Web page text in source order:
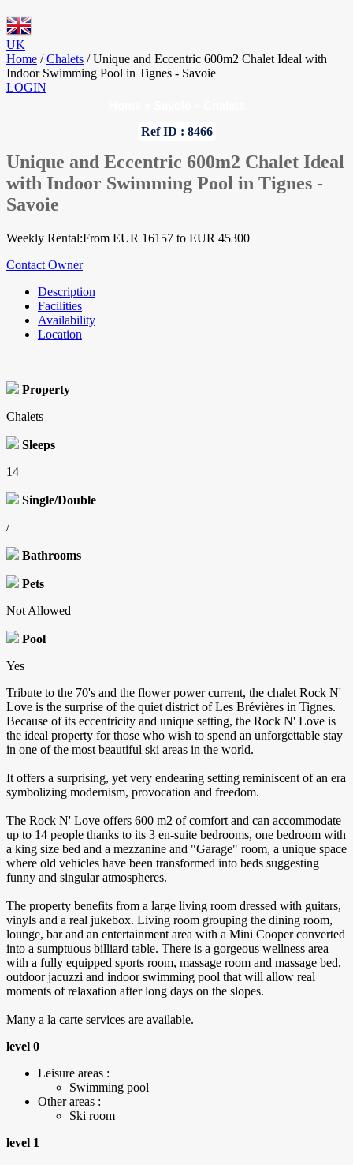
UK
Home / Chalets / Unique and Eccentric 600m2 Chalet Ideal with
Indoor Swimming Pool in Tignes - Savoie
LOGIN
Ref ID : 8466
Unique and Eccentric 600m2 Chalet Ideal
with Indoor Swimming Pool in Tignes -
Savoie
Weekly Rental:From EUR 16157 to EUR 45300
Contact Owner
Description
Facilities
Availability
Location
Property
Chalets
Sleeps
14
Single/Double
/
Bathrooms
Pets
Not Allowed
Pool
Yes
Tribute to the 70's and the flower power current, the chalet Rock N'
Love is the surprise of the quiet district of Les Brévières in Tignes.
Because of its eccentricity and unique setting, the Rock N' Love is
the ideal property for those who wish to spend an unforgettable stay
in one of the most beautiful ski areas in the world.
It offers a surprising, yet very endearing setting reminiscent of an era
symbolizing modernism, provocation and freedom.
The Rock N' Love offers 600 m2 of comfort and can accommodate
up to 14 people thanks to its 3 en-suite bedrooms, one bedroom with
a king size bed and a mezzanine and "Garage" room, a unique space
where old vehicles have been transformed into beds suggesting
funny and singular atmospheres.
The property benefits from a large living room dressed with guitars,
vinyls and a real jukebox. Living room grouping the dining room,
lounge, bar and an entertainment area with a Mini Cooper converted
into a sumptuous billiard table. There is a gorgeous wellness area
with a fully equipped sports room, massage room and massage bed,
outdoor jacuzzi and indoor swimming pool that will allow real
moments of relaxation after long days on the slopes.
Many a la carte services are available.
level 0
Leisure areas :
Swimming pool
Other areas :
Ski room
level 1